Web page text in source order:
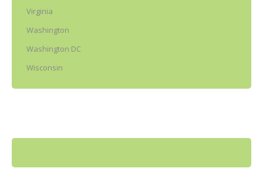
Virginia
Washington
Washington DC
Wisconsin